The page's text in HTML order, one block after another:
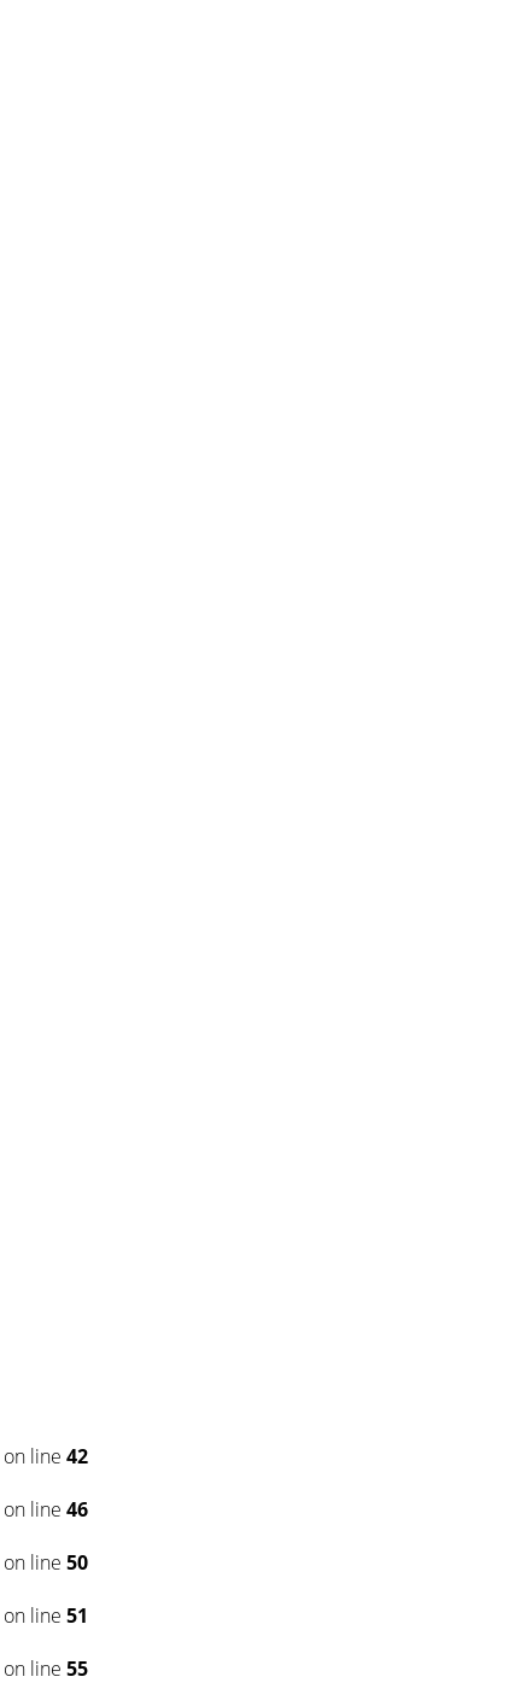
on line 42
on line 46
on line 50
on line 51
on line 55